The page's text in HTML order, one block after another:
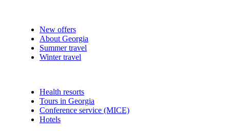
New offers
About Georgia
Summer travel
Winter travel
Health resorts
Tours in Georgia
Conference service (MICE)
Hotels